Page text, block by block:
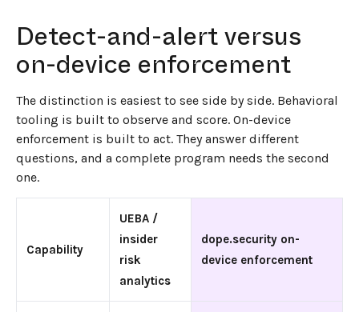
Detect-and-alert versus
on-device enforcement
The distinction is easiest to see side by side. Behavioral
tooling is built to observe and score. On-device
enforcement is built to act. They answer different
questions, and a complete program needs the second
one.
Capability
UEBA /
insider
risk
analytics
dope.security on-
device enforcement